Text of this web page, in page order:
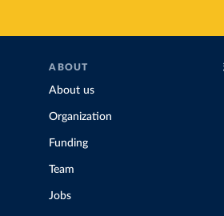
ABOUT
About us
Organization
Funding
Team
Jobs